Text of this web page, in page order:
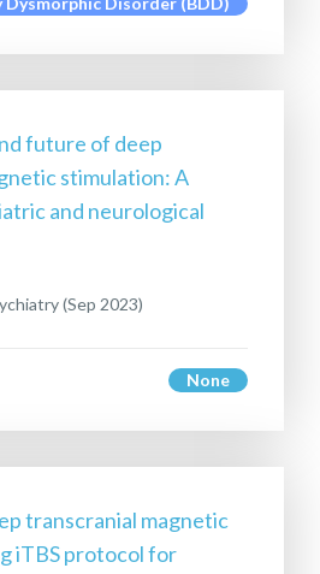
future of deep
stimulation: A
and neurological
(Sep 2023)
None
transcranial magnetic
iTBS protocol for